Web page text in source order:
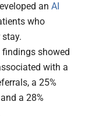
anAI
who
showed
with a
a 25%
a 28%